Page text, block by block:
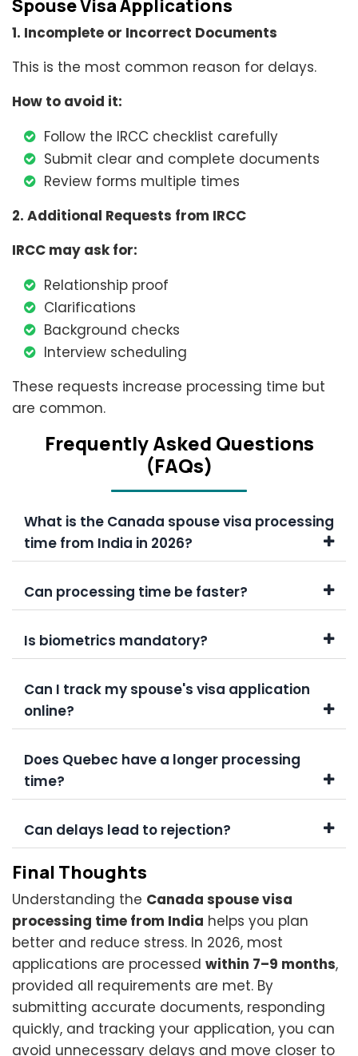
Spouse Visa Applications
1. Incomplete or Incorrect Documents
This is the most common reason for delays.
How to avoid it:
Follow the IRCC checklist carefully
Submit clear and complete documents
Review forms multiple times
2. Additional Requests from IRCC
IRCC may ask for:
Relationship proof
Clarifications
Background checks
Interview scheduling
These requests increase processing time but
are common.
Frеquеntly Askеd Quеstions
(FAQs)
What is the Canada spouse visa processing
time from India in 2026?
Can processing time be faster?
Is biometrics mandatory?
Can I track my spouse's visa application
online?
Does Quebec have a longer processing
time?
Can delays lead to rejection?
Final Thoughts
Understanding the Canada spouse visa
processing time from India helps you plan
better and reduce stress. In 2026, most
applications are processed within 7–9 months,
provided all requirements are met. By
submitting accurate documents, responding
quickly, and tracking your application, you can
avoid unnecessary delays and move closer to